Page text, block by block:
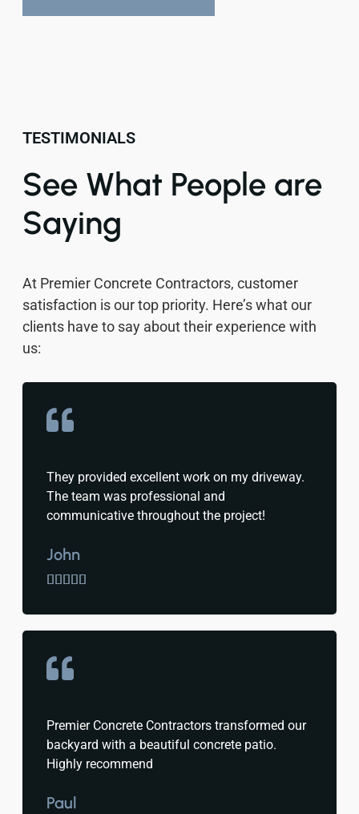
TESTIMONIALS
See What People are
Saying
At Premier Concrete Contractors, customer
satisfaction is our top priority. Here’s what our
clients have to say about their experience with
us:
They provided excellent work on my driveway.
The team was professional and
communicative throughout the project!
John
    
Premier Concrete Contractors transformed our
backyard with a beautiful concrete patio.
Highly recommend
Paul